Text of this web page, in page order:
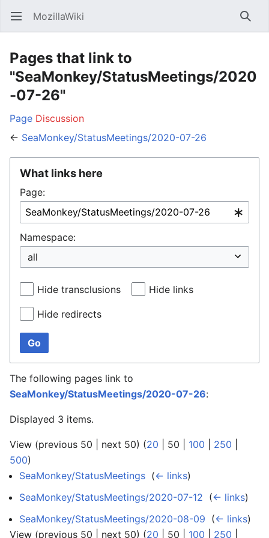
Open main menu MozillaWiki
Pages that link to
"SeaMonkey/StatusMeetings/2020
-07-26"
Page Discussion
← SeaMonkey/StatusMeetings/2020-07-26
What links here
Page:
Namespace:
Hide transclusions Hide links
Hide redirects
Go
The following pages link to
SeaMonkey/StatusMeetings/2020-07-26:
Displayed 3 items.
View (previous 50 next 50) (20 50 100 250
500)
SeaMonkey/StatusMeetings (← links)
SeaMonkey/StatusMeetings/2020-07-12 (← links)
SeaMonkey/StatusMeetings/2020-08-09 (← links)
View (previous 50 next 50) (20 50 100 250